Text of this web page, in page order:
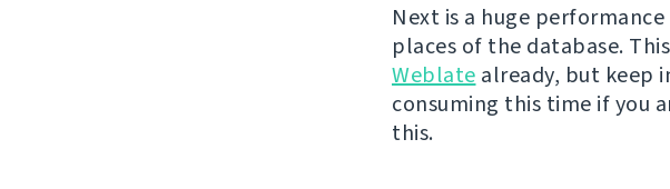
Next is a huge
places of the database.
Weblate already, but keep
consuming this time if you
this.